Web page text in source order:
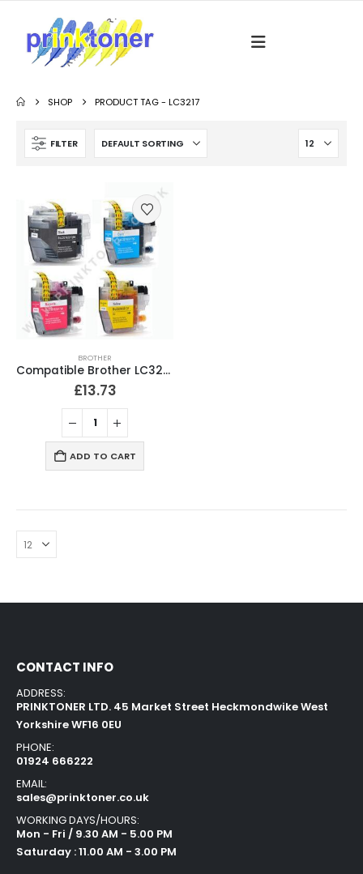
SHOP PRODUCT TAG -LC3217
FILTER
BROTHER
Compatible Brother LC3217XL / LC3219XL Ink Cartridges
£13.73
ADD TO CART
CONTACT INFO
ADDRESS:
PRINKTONER LTD. 45 Market Street Heckmondwike West
Yorkshire WF16 0EU
PHONE:
01924 666222
EMAIL:
sales@prinktoner.co.uk
WORKING DAYS/HOURS:
Mon - Fri / 9.30 AM - 5.00 PM
Saturday : 11.00 AM - 3.00 PM